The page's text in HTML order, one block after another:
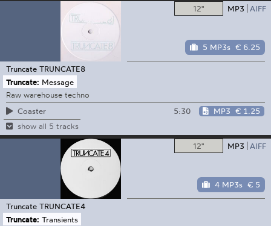
12" MP3 AIFF
5 MP3s € 6.25
Truncate TRUNCATE8
Truncate: Message
Raw warehouse techno
Coaster
5:30 MP3 € 1.25
show all 5 tracks
12" MP3 AIFF
4 MP3s € 5
Truncate TRUNCATE4
Truncate: Transients